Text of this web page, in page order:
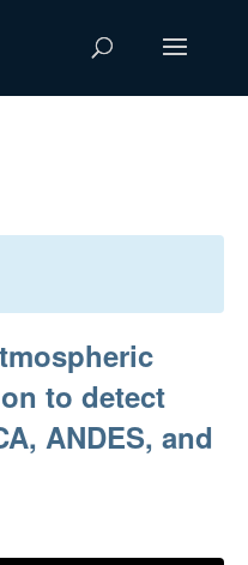
to detect
ANDES, and